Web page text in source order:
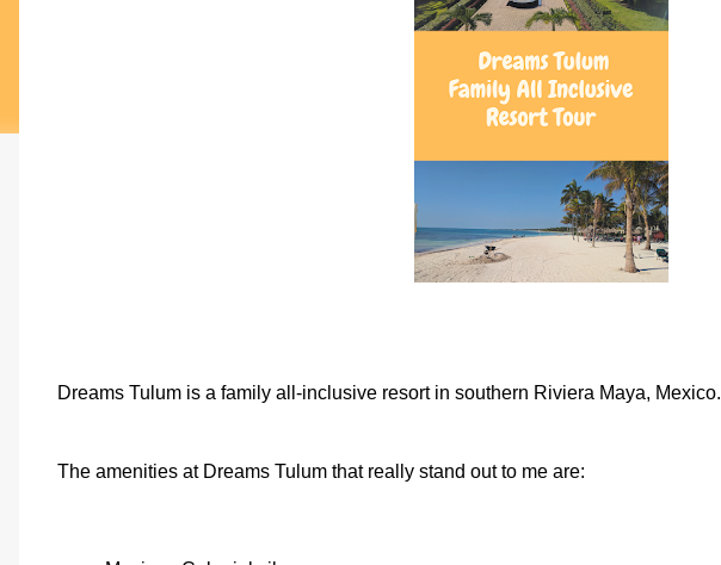
Dreams Tulum is a family all-inclusive resort in southern Riviera Maya, Mexico.
The amenities at Dreams Tulum that really stand out to me are: